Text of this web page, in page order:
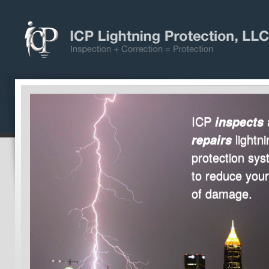
ICP inspects
repairs
protection
to reduce
of damage.